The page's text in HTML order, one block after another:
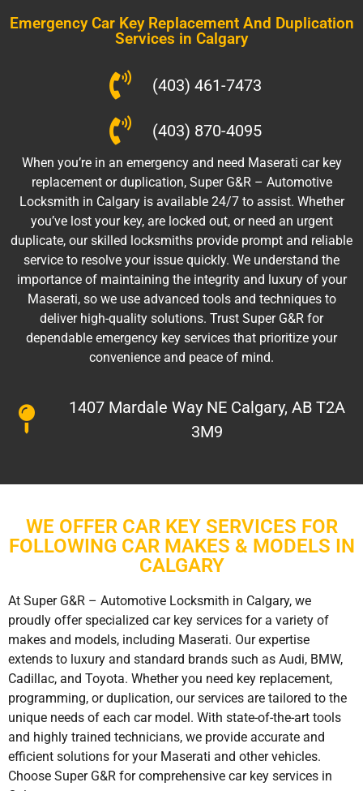
Emergency Car Key Replacement And Duplication
Services in Calgary
(403) 461-7473
(403) 870-4095
When you’re in an emergency and need Maserati car key
replacement or duplication, Super G&R – Automotive
Locksmith in Calgary is available 24/7 to assist. Whether
you’ve lost your key, are locked out, or need an urgent
duplicate, our skilled locksmiths provide prompt and reliable
service to resolve your issue quickly. We understand the
importance of maintaining the integrity and luxury of your
Maserati, so we use advanced tools and techniques to
deliver high-quality solutions. Trust Super G&R for
dependable emergency key services that prioritize your
convenience and peace of mind.
1407 Mardale Way NE Calgary, AB T2A
3M9
WE OFFER CAR KEY SERVICES FOR
FOLLOWING CAR MAKES & MODELS IN
CALGARY
At Super G&R – Automotive Locksmith in Calgary, we
proudly offer specialized car key services for a variety of
makes and models, including Maserati. Our expertise
extends to luxury and standard brands such as Audi, BMW,
Cadillac, and Toyota. Whether you need key replacement,
programming, or duplication, our services are tailored to the
unique needs of each car model. With state-of-the-art tools
and highly trained technicians, we provide accurate and
efficient solutions for your Maserati and other vehicles.
Choose Super G&R for comprehensive car key services in